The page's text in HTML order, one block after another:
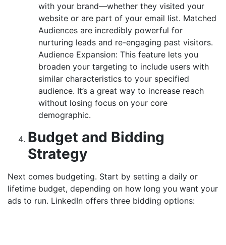
with your brand—whether they visited your
website or are part of your email list. Matched
Audiences are incredibly powerful for
nurturing leads and re-engaging past visitors.
Audience Expansion: This feature lets you
broaden your targeting to include users with
similar characteristics to your specified
audience. It’s a great way to increase reach
without losing focus on your core
demographic.
Budget and Bidding
Strategy
Next comes budgeting. Start by setting a daily or
lifetime budget, depending on how long you want your
ads to run. LinkedIn offers three bidding options: